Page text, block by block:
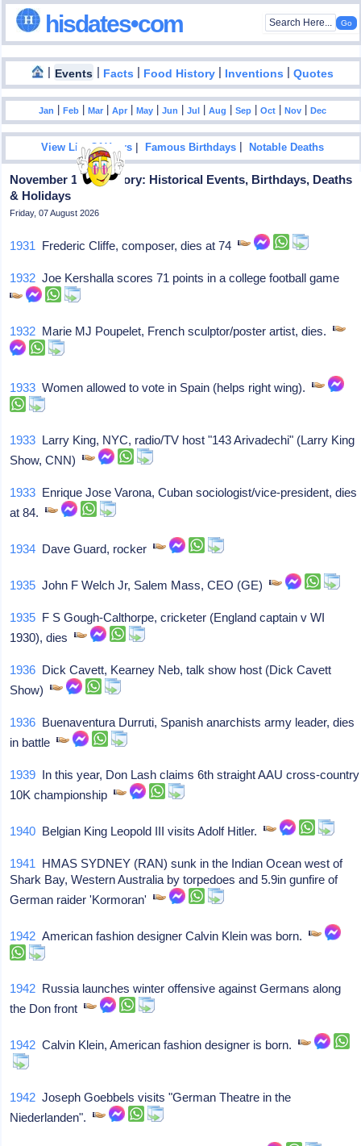
hisdates•com
| Events | Facts | Food History | Inventions |Quotes
Jan |Feb |Mar |Apr |May |Jun |Jul |Aug |Sep |Oct |Nov |Dec
View List Of Years |Famous Birthdays |Notable Deaths
November 19 in History: Historical Events, Birthdays, Deaths
& Holidays
Friday, 07 August 2026
1931 Frederic Cliffe, composer, dies at 74
1932 Joe Kershalla scores 71 points in a college football game
1932 Marie MJ Poupelet, French sculptor/poster artist, dies.
1933 Women allowed to vote in Spain (helps right wing).
1933 Larry King, NYC, radio/TV host "143 Arivadechi" (Larry King
Show, CNN)
1933 Enrique Jose Varona, Cuban sociologist/vice-president, dies
at 84.
1934 Dave Guard, rocker
1935 John F Welch Jr, Salem Mass, CEO (GE)
1935 F S Gough-Calthorpe, cricketer (England captain v WI
1930), dies
1936 Dick Cavett, Kearney Neb, talk show host (Dick Cavett
Show)
1936 Buenaventura Durruti, Spanish anarchists army leader, dies
in battle
1939 In this year, Don Lash claims 6th straight AAU cross-country
10K championship
1940 Belgian King Leopold III visits Adolf Hitler.
1941 HMAS SYDNEY (RAN) sunk in the Indian Ocean west of
Shark Bay, Western Australia by torpedoes and 5.9in gunfire of
German raider 'Kormoran'
1942 American fashion designer Calvin Klein was born.
1942 Russia launches winter offensive against Germans along
the Don front
1942 Calvin Klein, American fashion designer is born.
1942 Joseph Goebbels visits "German Theatre in the
Niederlanden".